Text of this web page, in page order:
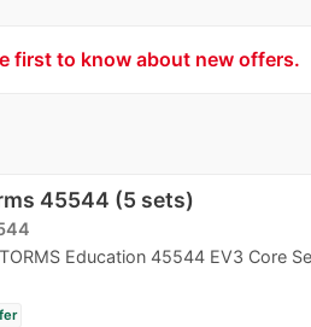
first to know about new offers.
45544 (5 sets)
Education 45544 EV3 Core